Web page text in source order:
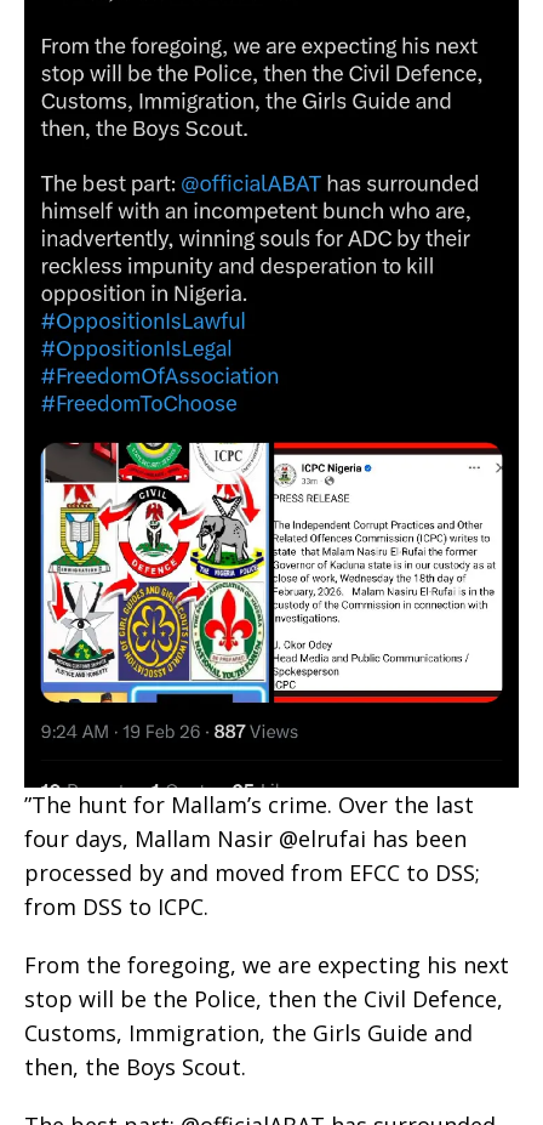
‎”The hunt for Mallam’s crime. Over the last
four days, Mallam Nasir @elrufai has been
processed by and moved from EFCC to DSS;
from DSS to ICPC.
‎From the foregoing, we are expecting his next
stop will be the Police, then the Civil Defence,
Customs, Immigration, the Girls Guide and
then, the Boys Scout.